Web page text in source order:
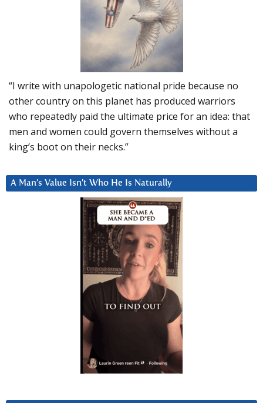
“I write with unapologetic national pride because no
other country on this planet has produced warriors
who repeatedly paid the ultimate price for an idea: that
men and women could govern themselves without a
king’s boot on their necks.”
A Man’s Value Isn’t Who He Is Naturally